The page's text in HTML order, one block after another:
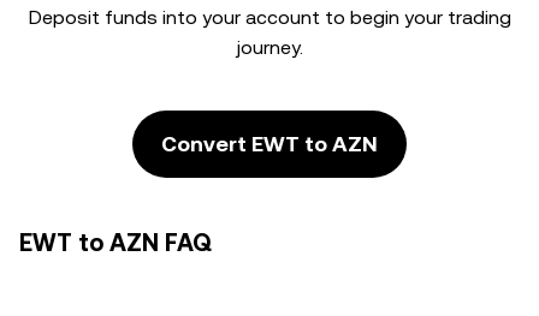
Deposit funds into your account to begin your trading
journey.
Convert EWT to AZN
EWT to AZN FAQ